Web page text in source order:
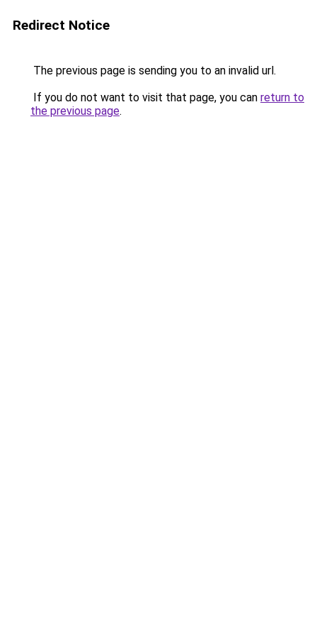
Redirect Notice
The previous page is sending you to an invalid url.
If you do not want to visit that page, you can return to
the previous page.